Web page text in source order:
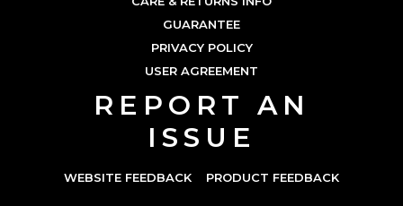
GUARANTEE
PRIVACY POLICY
USER AGREEMENT
REPORT AN
ISSUE
WEBSITE FEEDBACK PRODUCT FEEDBACK